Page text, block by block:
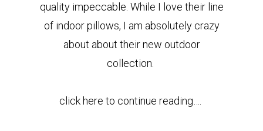
quality impeccable. While I love their line
of indoor pillows, I am absolutely crazy
about about their new outdoor
collection.
click here to continue reading….